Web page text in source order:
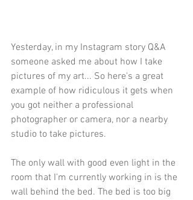
Yesterday, in my Instagram story Q&A
someone asked me about how I take
pictures of my art... So here's a great
example of how ridiculous it gets when
you got neither a professional
photographer or camera, nor a nearby
studio to take pictures.
The only wall with good even light in the
room that I'm currently working in is the
wall behind the bed. The bed is too big